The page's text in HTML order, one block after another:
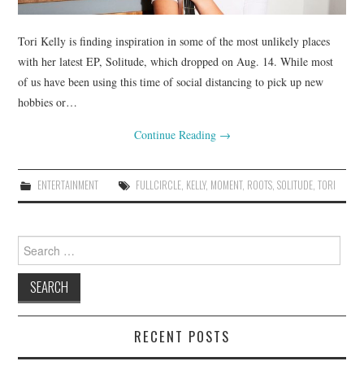
Tori Kelly is finding inspiration in some of the most unlikely places
with her latest EP, Solitude, which dropped on Aug. 14. While most
of us have been using this time of social distancing to pick up new
hobbies or…
Continue Reading →
ENTERTAINMENT FULLCIRCLE, KELLY, MOMENT, ROOTS, SOLITUDE, TORI
Search
for:
RECENT POSTS